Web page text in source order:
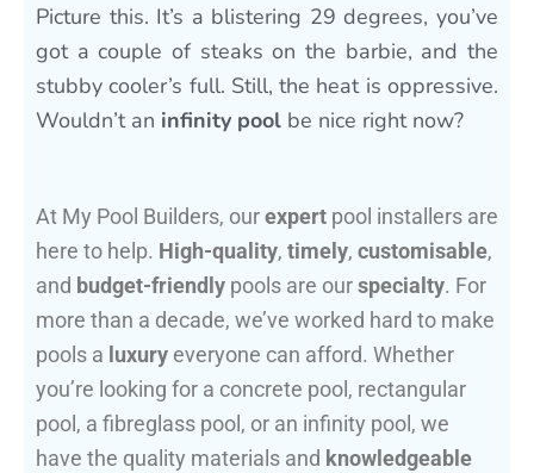
Picture this. It’s a blistering 29 degrees, you’ve
got a couple of steaks on the barbie, and the
stubby cooler’s full. Still, the heat is oppressive.
Wouldn’t an infinity pool be nice right now?
At My Pool Builders, ourexpert pool installers are
here to help. High-quality, timely, customisable,
and budget-friendly pools are ourspecialty. For
more than a decade, we’ve worked hard to make
pools a luxury everyone can afford. Whether
you’re looking for a concrete pool, rectangular
pool, a fibreglass pool, or an infinity pool, we
have the quality materials and knowledgeable